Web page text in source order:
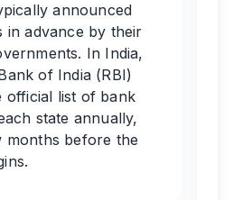
announced
in advance by their
In India,
of India (RBI)
official list of bank
state annually,
months before the